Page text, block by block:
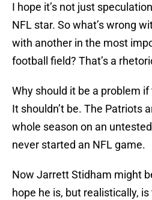
I hope it’s not just
NFL star. So what’s wrong
with another in the most
football field? That’s a
Why should it be a problem
It shouldn’t be. The Patriots
whole season on an
never started an NFL game.
Now Jarrett Stidham might
hope he is, but realistically,